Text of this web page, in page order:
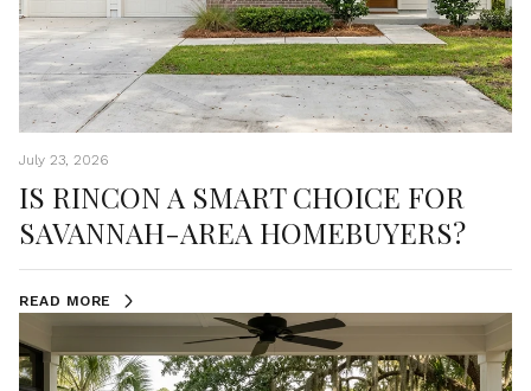
July 23, 2026
IS RINCON A SMART CHOICE FOR
SAVANNAH-AREA HOMEBUYERS?
READ MORE